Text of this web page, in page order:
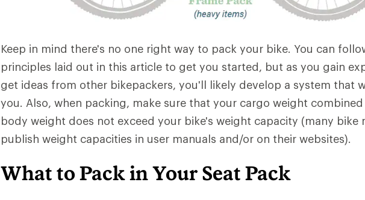
Keep in mind there's no one right way to pack your bike. You can
principles laid out in this article to get you started, but as you gain
get ideas from other bikepackers, you'll likely develop a system that
you. Also, when packing, make sure that your cargo weight
body weight does not exceed your bike's weight capacity (many bike
publish weight capacities in user manuals and/or on their websites).
What to Pack in Your Seat Pack